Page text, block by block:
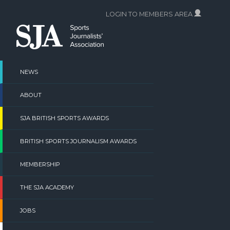
content
NEWS
ABOUT
SJA BRITISH SPORTS AWARDS
BRITISH SPORTS JOURNALISM AWARDS
MEMBERSHIP
THE SJA ACADEMY
JOBS
LOGIN TO MEMBERS AREA